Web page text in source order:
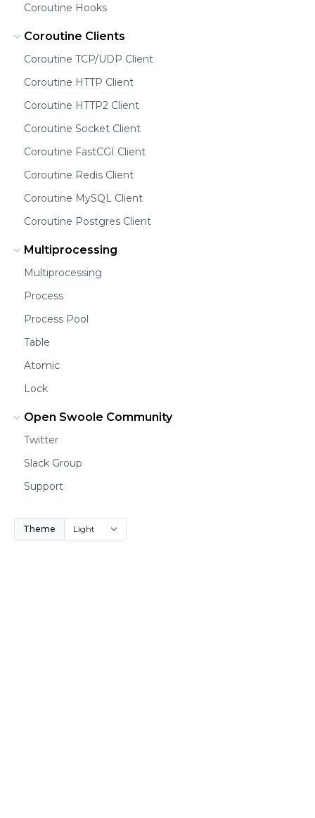
Coroutine Hooks
Coroutine Clients
Coroutine TCP/UDP Client
Coroutine HTTP Client
Coroutine HTTP2 Client
Coroutine Socket Client
Coroutine FastCGI Client
Coroutine Redis Client
Coroutine MySQL Client
Coroutine Postgres Client
Multiprocessing
Multiprocessing
Process
Process Pool
Table
Atomic
Lock
Open Swoole Community
Twitter
Slack Group
Support
Theme